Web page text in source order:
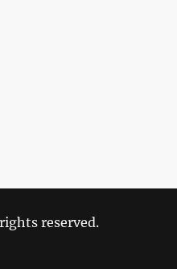
reserved.